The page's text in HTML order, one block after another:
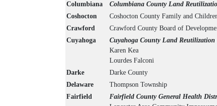
Columbiana
Columbiana County Land
Coshocton
Coshocton County Family and
Crawford
Crawford County Board of
Cuyahoga
Cuyahoga County Land Reutilization
Karen Kea
Lourdes Falconi
Darke
Darke County
Delaware
Thompson Township
Fairfield
Fairfield County General Health